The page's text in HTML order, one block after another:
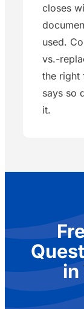
closes
used.
vs.-
the right
says so
it.
in